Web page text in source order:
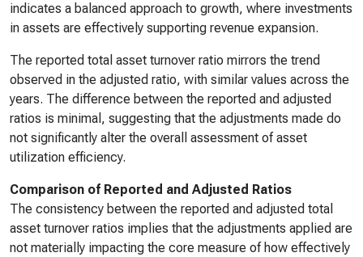
indicates a balanced approach to growth, where investments
in assets are effectively supporting revenue expansion.
The reported total asset turnover ratio mirrors the trend
observed in the adjusted ratio, with similar values across the
years. The difference between the reported and adjusted
ratios is minimal, suggesting that the adjustments made do
not significantly alter the overall assessment of asset
utilization efficiency.
Comparison of Reported and Adjusted Ratios
The consistency between the reported and adjusted total
asset turnover ratios implies that the adjustments applied are
not materially impacting the core measure of how effectively